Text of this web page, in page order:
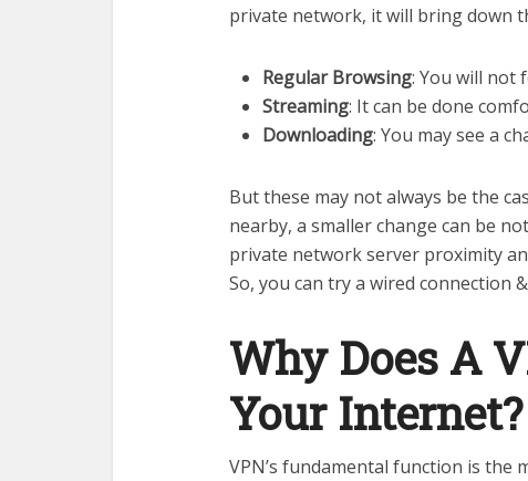
private network, it will bring down
Regular Browsing: You will not
Streaming: It can be done
Downloading: You may see a
But these may not always be the
nearby, a smaller change can be
private network server proximity
So, you can try a wired connection
Why Does A
Your Internet?
VPN’s fundamental function is the